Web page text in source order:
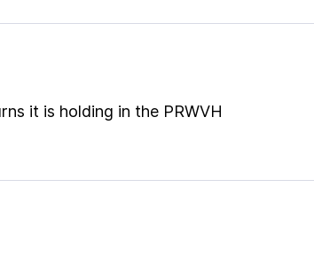
it is holding in the PRWVH